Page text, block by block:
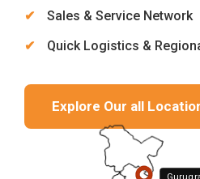
Sales & Service Network
Quick Logistics &
Explore Our all